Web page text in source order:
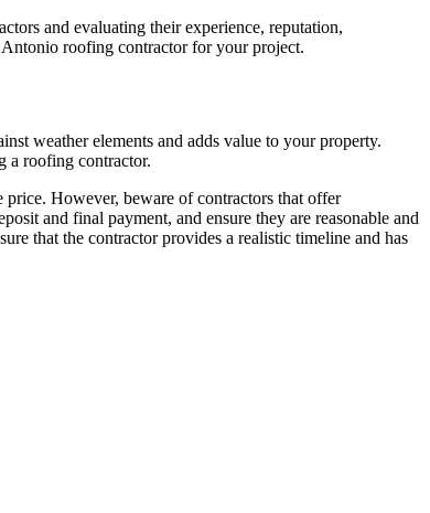
and evaluating their experience, reputation,
Antonio roofing contractor for your project.
weather elements and adds value to your property.
a roofing contractor.
However, beware of contractors that offer
and final payment, and ensure they are reasonable and
that the contractor provides a realistic timeline and has